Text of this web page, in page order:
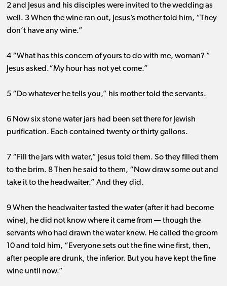
2 and Jesus and his disciples were invited to the wedding as
well. 3 When the wine ran out, Jesus’s mother told him, “They
don’t have any wine.”
4 “What has this concern of yours to do with me, woman? ”
Jesus asked.“My hour has not yet come.”
5 “Do whatever he tells you,” his mother told the servants.
6 Now six stone water jars had been set there for Jewish
purification. Each contained twenty or thirty gallons.
7 “Fill the jars with water,” Jesus told them. So they filled them
to the brim. 8 Then he said to them, “Now draw some out and
take it to the headwaiter.” And they did.
9 When the headwaiter tasted the water (after it had become
wine), he did not know where it came from ​— ​though the
servants who had drawn the water knew. He called the groom
10 and told him, “Everyone sets out the fine wine first, then,
after people are drunk, the inferior. But you have kept the fine
wine until now.”